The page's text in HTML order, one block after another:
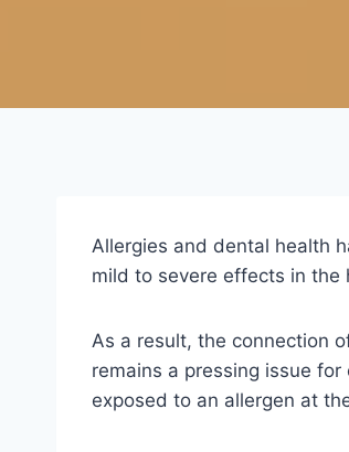
Allergies and dental health
mild to severe effects in the
As a result, the connection
remains a pressing issue
exposed to an allergen at